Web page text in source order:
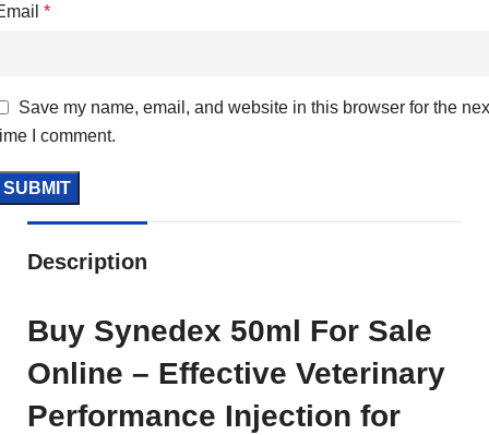
*
Save my name, email, and website in this browser for the
I comment.
Description
Buy Synedex 50ml For Sale
Online – Effective Veterinary
Performance Injection for